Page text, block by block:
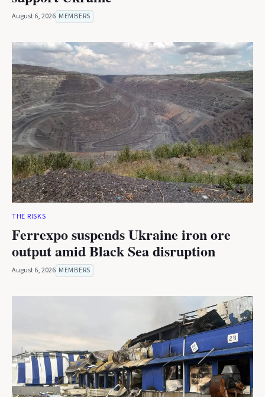
August 6, 2026 MEMBERS
THE RISKS
Ferrexpo suspends Ukraine iron ore
output amid Black Sea disruption
August 6, 2026 MEMBERS